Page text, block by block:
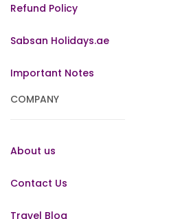
Refund Policy
Sabsan Holidays.ae
Important Notes
COMPANY
About us
Contact Us
Travel Blog